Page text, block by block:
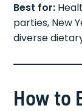
Best for:
parties, New
diverse
How to